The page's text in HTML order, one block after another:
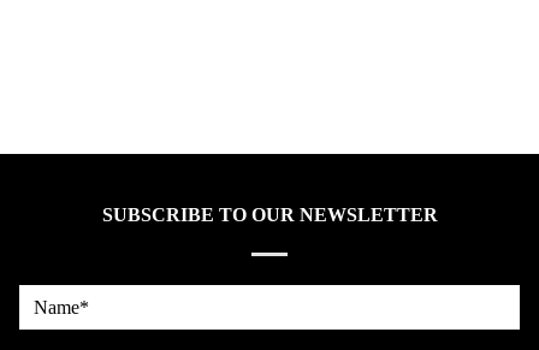
SUBSCRIBE TO OUR NEWSLETTER
Name*